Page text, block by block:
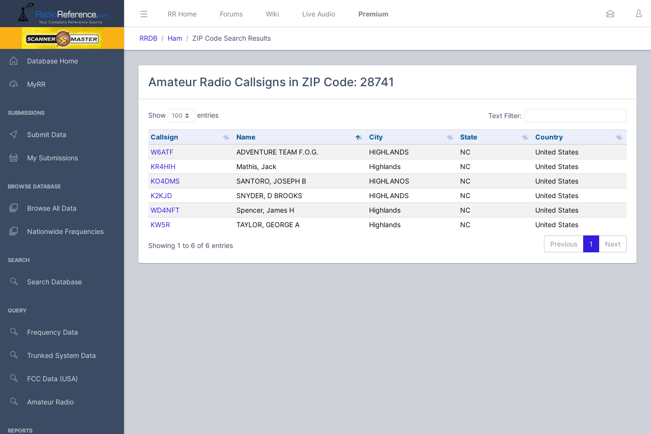
Database Home
MyRR
SUBMISSIONS
Submit Data
My Submissions
BROWSE DATABASE
Browse All Data
Nationwide Frequencies
SEARCH
Search Database
QUERY
Frequency Data
Trunked System Data
FCC Data (USA)
Amateur Radio
REPORTS
RR Home Forums Wiki Live Audio Premium
RRDB Ham ZIP Code Search Results
Amateur Radio Callsigns in ZIP Code: 28741
Show entries Text Filter:
Callsign Name City State
Country
W6ATF
ADVENTURE TEAM F.O.G. HIGHLANDS NC
United States
KR4HIH
Mathis, Jack Highlands NC
United States
KO4DMS
SANTORO, JOSEPH B HIGHLANOS NC
United States
K2KJD
SNYDER, D BROOKS HIGHLANDS NC
United States
WD4NFT
Spencer, James H Highlands NC
United States
KW5R
TAYLOR, GEORGE A Highlands NC United States
Showing 1 to 6 of 6 entries Previous 1 Next